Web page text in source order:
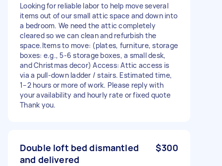
Looking for reliable labor to help move several
items out of our small attic space and down into
a bedroom. We need the attic completely
cleared so we can clean and refurbish the
space.Items to move: (plates, furniture, storage
boxes: e.g., 5-6 storage boxes, a small desk,
and Christmas decor) Access: Attic access is
via a pull-down ladder / stairs. Estimated time,
1–2 hours or more of work. Please reply with
your availability and hourly rate or fixed quote
Thank you.
Double loft bed dismantled
and delivered
$300